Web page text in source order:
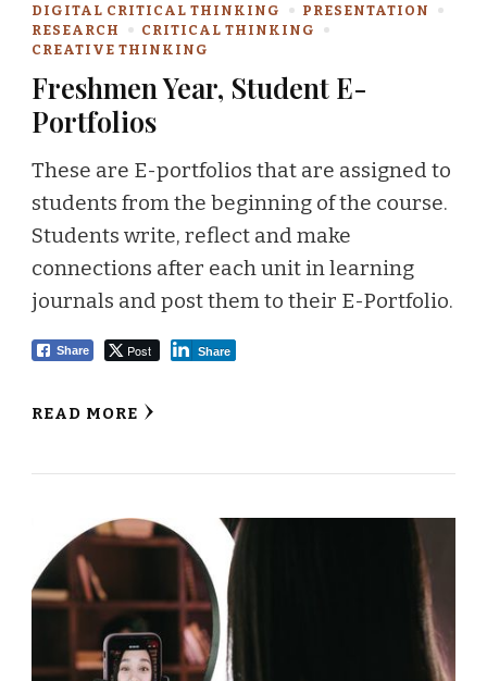
DIGITAL CRITICAL THINKING
PRESENTATION
RESEARCH
CRITICAL THINKING
CREATIVE THINKING
Freshmen Year, Student E-
Portfolios
These are E-portfolios that are assigned to
students from the beginning of the course.
Students write, reflect and make
connections after each unit in learning
journals and post them to their E-Portfolio.
Share Post Share
READ MORE